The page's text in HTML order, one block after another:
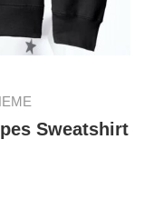
Sweatshirt